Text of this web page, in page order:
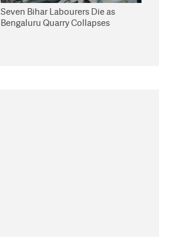
Seven Bihar Labourers Die as
Bengaluru Quarry Collapses